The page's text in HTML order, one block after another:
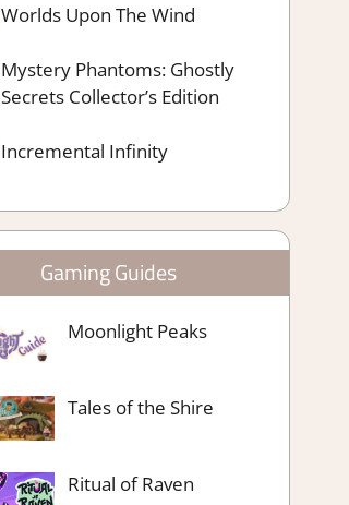
Worlds Upon The Wind
Mystery Phantoms: Ghostly
Secrets Collector’s Edition
Incremental Infinity
Gaming Guides
Moonlight Peaks
Tales of the Shire
Ritual of Raven